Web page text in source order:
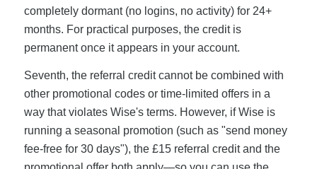
completely dormant (no logins, no activity) for 24+
months. For practical purposes, the credit is
permanent once it appears in your account.
Seventh, the referral credit cannot be combined with
other promotional codes or time-limited offers in a
way that violates Wise's terms. However, if Wise is
running a seasonal promotion (such as "send money
fee-free for 30 days"), the £15 referral credit and the